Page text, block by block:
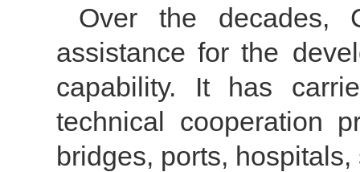
Over the decades,
assistance for the
capability. It has
technical cooperation
bridges, ports,